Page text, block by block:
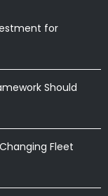
for
Should
Fleet